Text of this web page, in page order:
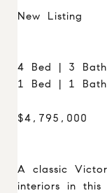
New Listing
4 Bed | 3
1 Bed | 1
$4,795,000
A classic
interiors in